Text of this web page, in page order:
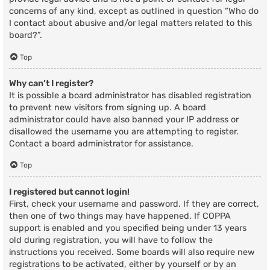
concerns of any kind, except as outlined in question “Who do
I contact about abusive and/or legal matters related to this
board?”.
Top
Why can’t I register?
It is possible a board administrator has disabled registration
to prevent new visitors from signing up. A board
administrator could have also banned your IP address or
disallowed the username you are attempting to register.
Contact a board administrator for assistance.
Top
I registered but cannot login!
First, check your username and password. If they are correct,
then one of two things may have happened. If COPPA
support is enabled and you specified being under 13 years
old during registration, you will have to follow the
instructions you received. Some boards will also require new
registrations to be activated, either by yourself or by an